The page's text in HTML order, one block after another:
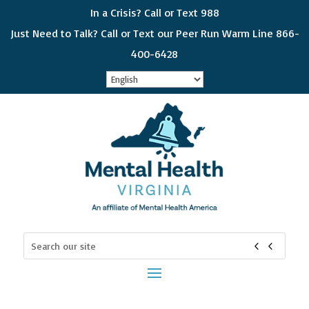
In a Crisis? Call or Text 988
Just Need to Talk? Call or Text our Peer Run Warm Line 866-
400-6428
Search
for:
Sign up for updates!
Get news from Mental Health Virginia in your
inbox! Select which subjects interest you so you
can choose which emails you receive. Please
check all that apply and if you would like to get all
of the categories, choose "General Interest"